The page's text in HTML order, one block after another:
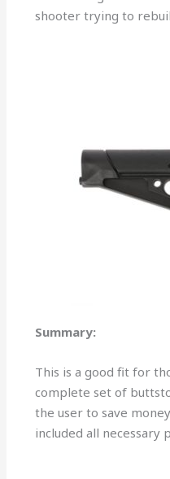
shooter trying to
Summary:
This is a good fit for
complete set of
the user to save
included all necessary